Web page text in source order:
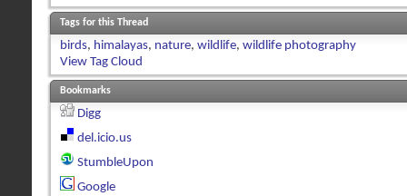
Tags for this Thread
birds, himalayas, nature, wildlife, wildlife photography
View Tag Cloud
Bookmarks
Digg
del.icio.us
StumbleUpon
Google